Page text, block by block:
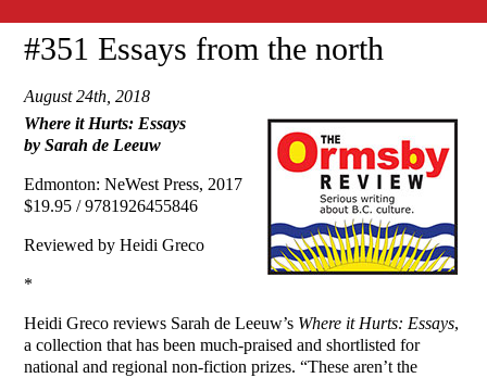
#351 Essays from the north
August 24th, 2018
Where it Hurts: Essays
by Sarah de Leeuw
Edmonton: NeWest Press, 2017
$19.95 / 9781926455846
Reviewed by Heidi Greco
*
Heidi Greco reviews Sarah de Leeuw’s Where it Hurts: Essays,
a collection that has been much-praised and shortlisted for
national and regional non-fiction prizes. “These aren’t the